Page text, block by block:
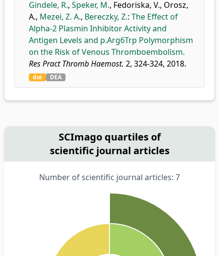
Gindele, R., Speker, M., Fedoriska, V., Orosz,
A., Mezei, Z. A., Bereczky, Z.: The Effect of
Alpha-2 Plasmin Inhibitor Activity and
Antigen Levels and p.Arg6Trp Polymorphism
on the Risk of Venous Thromboembolism.
Res Pract Thromb Haemost. 2, 324-324, 2018.
doi DEA
SCImago quartiles of
scientific journal articles
Number of scientific journal articles: 7